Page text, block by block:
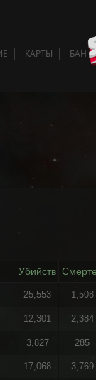
КАРТЫ БАН
Убийств
25,553 1,508
12,301 2,384
3,827 285
17,068 3,769